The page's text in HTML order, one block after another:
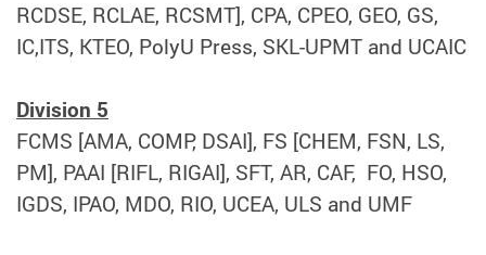
RCDSE, RCLAE, RCSMT], CPA, CPEO, GEO, GS,
IC,ITS, KTEO, PolyU Press, SKL-UPMT and UCAIC
Division 5
FCMS [AMA, COMP, DSAI], FS [CHEM, FSN, LS,
PM], PAAI [RIFL, RIGAI], SFT, AR, CAF, FO, HSO,
IGDS, IPAO, MDO, RIO, UCEA, ULS and UMF